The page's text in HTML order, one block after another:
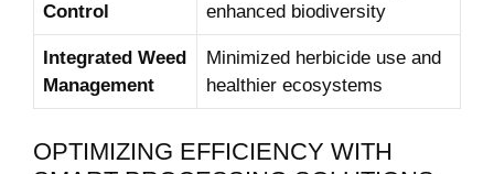
Control
enhanced biodiversity
Integrated Weed
Management
Minimized herbicide use and
healthier ecosystems
OPTIMIZING EFFICIENCY WITH